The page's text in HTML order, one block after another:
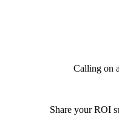
Calling on
Share your ROI